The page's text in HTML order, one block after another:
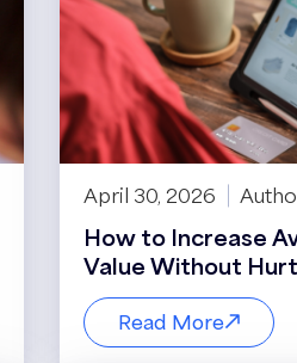
April 30, 2026
How to Increase
Value Without
Rate
Read More